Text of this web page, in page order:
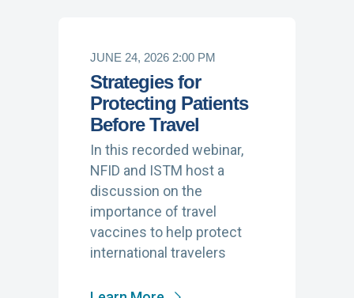
JUNE 24, 2026 2:00 PM
Strategies for
Protecting Patients
Before Travel
In this recorded webinar,
NFID and ISTM host a
discussion on the
importance of travel
vaccines to help protect
international travelers